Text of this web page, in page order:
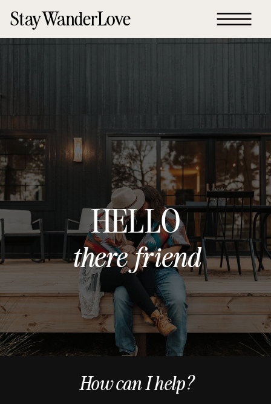
StayWanderLove
HELLO
there friend
How can I help?